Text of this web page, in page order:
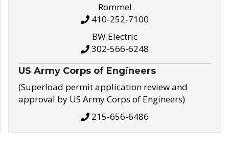
Rommel
410-252-7100
BW Electric
302-566-6248
US Army Corps of Engineers
(Superload permit application review and
approval by US Army Corps of Engineers)
215-656-6486